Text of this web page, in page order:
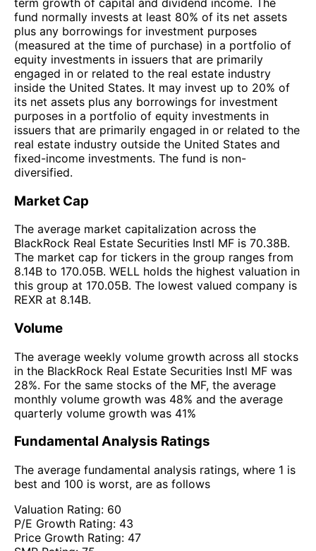
fund normally invests at least 80% of its net assets
plus any borrowings for investment purposes
(measured at the time of purchase) in a portfolio of
equity investments in issuers that are primarily
engaged in or related to the real estate industry
inside the United States. It may invest up to 20% of
its net assets plus any borrowings for investment
purposes in a portfolio of equity investments in
issuers that are primarily engaged in or related to the
real estate industry outside the United States and
fixed-income investments. The fund is non-
diversified.
Market Cap
The average market capitalization across the
BlackRock Real Estate Securities Instl MF is 70.38B.
The market cap for tickers in the group ranges from
8.14B to 170.05B. WELL holds the highest valuation in
this group at 170.05B. The lowest valued company is
REXR at 8.14B.
Volume
The average weekly volume growth across all stocks
in the BlackRock Real Estate Securities Instl MF was
28%. For the same stocks of the MF, the average
monthly volume growth was 48% and the average
quarterly volume growth was 41%
Fundamental Analysis Ratings
The average fundamental analysis ratings, where 1 is
best and 100 is worst, are as follows
Valuation Rating: 60
P/E Growth Rating: 43
Price Growth Rating: 47